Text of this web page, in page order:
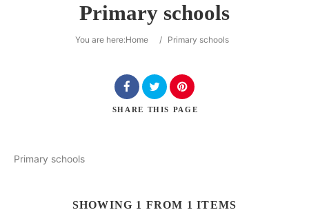
Primary schools
You are here:Home / Primary schools
SHARE THIS PAGE
Primary schools
SHOWING 1 FROM 1 ITEMS